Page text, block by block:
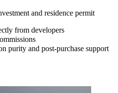
and residence permit
from developers
purity and post-purchase support